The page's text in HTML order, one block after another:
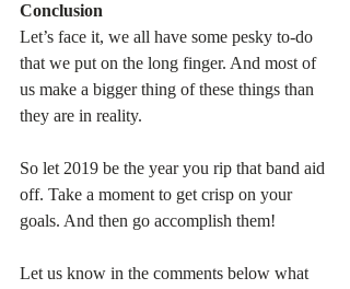
Conclusion
Let’s face it, we all have some pesky to-do
that we put on the long finger. And most of
us make a bigger thing of these things than
they are in reality.
So let 2019 be the year you rip that band aid
off. Take a moment to get crisp on your
goals. And then go accomplish them!
Let us know in the comments below what